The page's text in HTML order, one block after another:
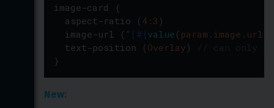
image-card
{
aspect-ratio
( 4:3 )
image-url
( " [#{value ( param.image.url
text-position
( Overlay )
}
New: